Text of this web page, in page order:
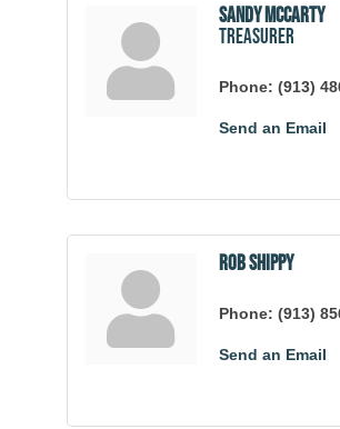
Sandy McCarty
Treasurer
Phone: (913)
Send an Email
Rob Shippy
Phone: (913)
Send an Email